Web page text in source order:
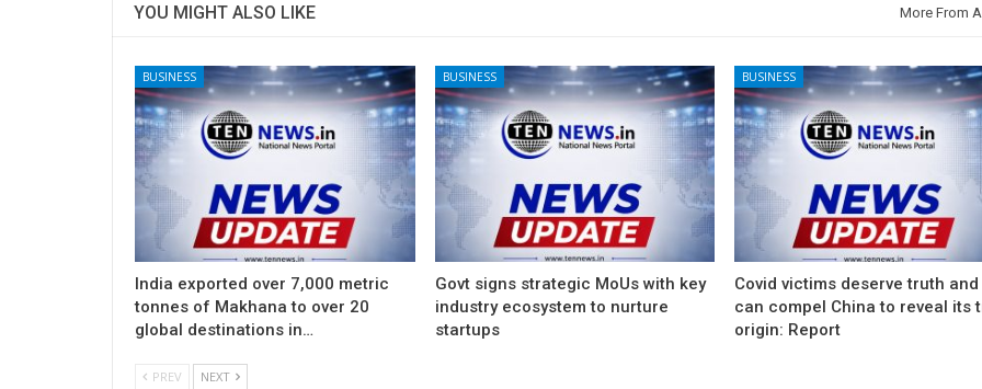
YOU MIGHT ALSO LIKE More From
BUSINESS
India exported over 7,000 metric
tonnes of Makhana to over 20
global destinations in…
BUSINESS
Govt signs strategic MoUs with key
industry ecosystem to nurture
startups
BUSINESS
Covid victims deserve truth and
can compel China to reveal its
origin: Report
PREV NEXT